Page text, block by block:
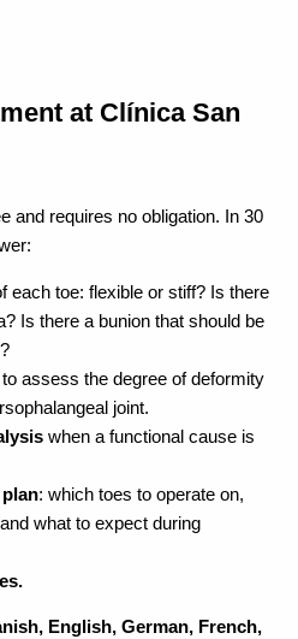
at Clínica San
and requires no obligation. In 30
each toe: flexible or stiff? Is there
Is there a bunion that should be
assess the degree of deformity
joint.
when a functional cause is
: which toes to operate on,
what to expect during
English, German, French,